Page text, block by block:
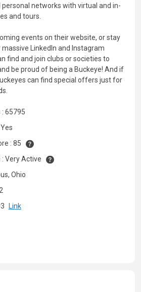
networks with virtual and in-
and tours.
events on their website, or stay
LinkedIn and Instagram
find and join clubs or societies to
be proud of being a Buckeye! And if
can find special offers just for
65795
: 85
Very Active
Ohio
Link